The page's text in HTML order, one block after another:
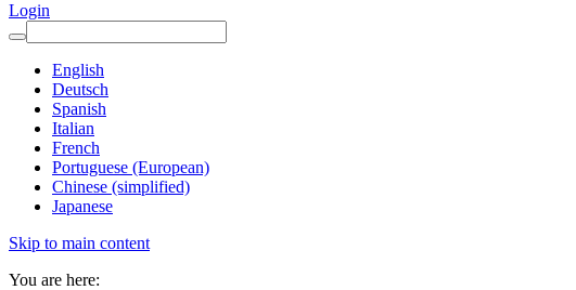
Login
English
Deutsch
Spanish
Italian
French
Portuguese (European)
Chinese (simplified)
Japanese
Skip to main content
You are here: